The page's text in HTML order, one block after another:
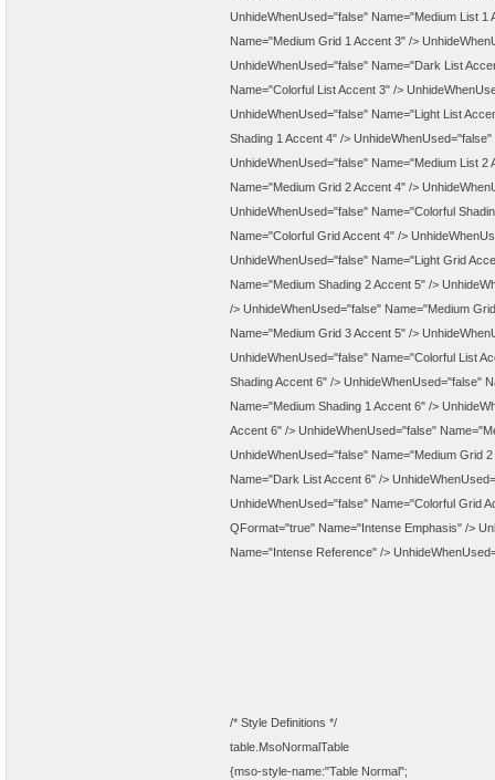
UnhideWhenUsed="false" Name="Medium List 1
Name="Medium Grid 1 Accent 3" />
UnhideWhenUsed="false" Name="Dark List
Name="Colorful List Accent 3" />
UnhideWhenUsed="false" Name="Light List
Shading 1 Accent 4" />
UnhideWhenUsed="false" Name="Medium List 2
Name="Medium Grid 2 Accent 4" />
UnhideWhenUsed="false" Name="Colorful
Name="Colorful Grid Accent 4" />
UnhideWhenUsed="false" Name="Light Grid
Name="Medium Shading 2 Accent 5" />
/> UnhideWhenUsed="false" Name="Medium
Name="Medium Grid 3 Accent 5" />
UnhideWhenUsed="false" Name="Colorful List
Shading Accent 6" /> UnhideWhenUsed="false"
Name="Medium Shading 1 Accent 6" />
Accent 6" /> UnhideWhenUsed="false"
UnhideWhenUsed="false" Name="Medium Grid
Name="Dark List Accent 6" />
UnhideWhenUsed="false" Name="Colorful Grid
QFormat="true" Name="Intense Emphasis" />
Name="Intense Reference" />
/* Style Definitions */
table.MsoNormalTable
{mso-style-name:"Table Normal";